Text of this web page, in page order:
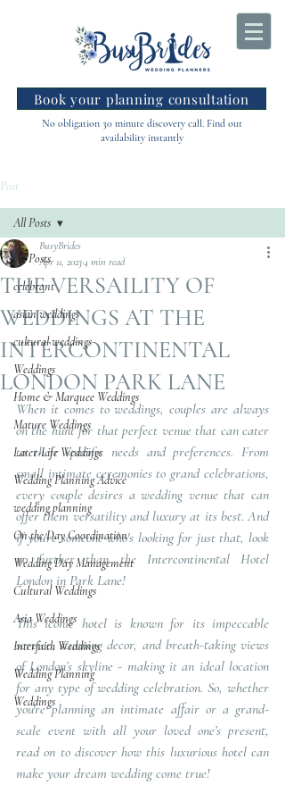
Book your planning consultation
No obligation 30 minute discovery call. Find out
availability instantly
Post
All Posts
celebrant
asian weddings
cultural weddings
Weddings
Home & Marquee Weddings
Mature Weddings
Later-Life Weddings
Wedding Planning Advice
wedding planning
On the Day Coordination
Wedding Day Management
Cultural Weddings
Asia Weddings
Interfaith Weddings
Wedding Planning
Weddings
All Posts
THE VERSAILITY OF
WEDDINGS AT THE
INTERCONTINENTAL
LONDON PARK LANE
BusyBrides
Apr 11, 20234 min read
When it comes to weddings, couples are always
on the hunt for that perfect venue that can cater
to their specific needs and preferences. From
small intimate ceremonies to grand celebrations,
every couple desires a wedding venue that can
offer them versatility and luxury at its best. And
if you're someone who's looking for just that, look
no further than the Intercontinental Hotel
London in Park Lane!
This iconic hotel is known for its impeccable
service, stunning decor, and breath-taking views
of London’s skyline - making it an ideal location
for any type of wedding celebration. So, whether
you're planning an intimate affair or a grand-
scale event with all your loved one’s present,
read on to discover how this luxurious hotel can
make your dream wedding come true!